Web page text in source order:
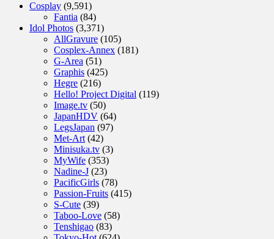
Cosplay (9,591)
Fantia (84)
Idol Photos (3,371)
AllGravure (105)
Cosplex-Annex (181)
G-Area (51)
Graphis (425)
Hegre (216)
Hello! Project Digital (119)
Image.tv (50)
JapanHDV (64)
LegsJapan (97)
Met-Art (42)
Minisuka.tv (3)
MyWife (353)
Nadine-J (23)
PacificGirls (78)
Passion-Fruits (415)
S-Cute (39)
Taboo-Love (58)
Tenshigao (83)